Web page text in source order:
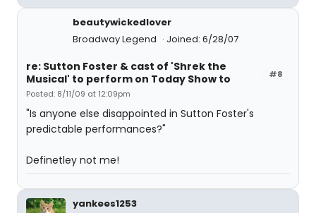
beautywickedlover
Broadway Legend
Joined: 6/28/07
#8
re: Sutton Foster & cast of 'Shrek the
Musical' to perform on Today Show to
Posted: 8/11/09 at 12:09pm
"Is anyone else disappointed in Sutton Foster's
predictable performances?"
Definetley not me!
yankees1253